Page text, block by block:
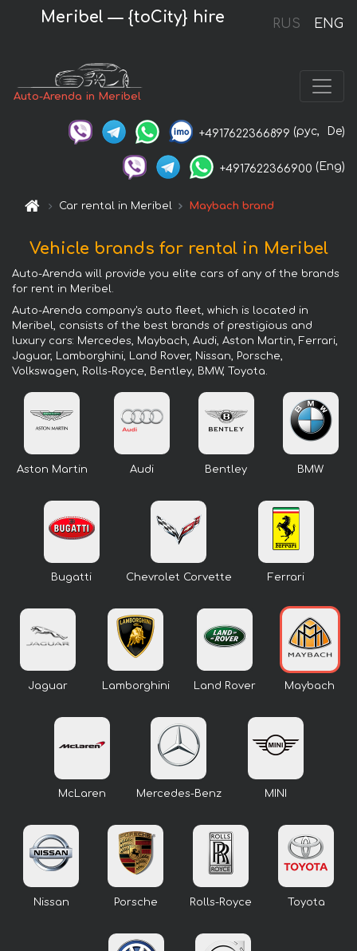
RUS ENG
Meribel — {toCity} hire
Auto-Arenda in Meribel
+4917622366899 (рус, De)
+4917622366900 (Eng)
Car rental in Meribel Maybach brand
Vehicle brands for rental in Meribel
Auto-Arenda will provide you elite cars of any of the brands
for rent in Meribel.
Auto-Arenda company's auto fleet, which is located in
Meribel, consists of the best brands of prestigious and
luxury cars: Mercedes, Maybach, Audi, Aston Martin, Ferrari,
Jaguar, Lamborghini, Land Rover, Nissan, Porsche,
Volkswagen, Rolls-Royce, Bentley, BMW, Toyota.
Aston Martin Audi Bentley BMW
Bugatti Chevrolet Corvette Ferrari
Jaguar Lamborghini Land Rover Maybach
McLaren Mercedes-Benz MINI
Nissan Porsche Rolls-Royce Toyota